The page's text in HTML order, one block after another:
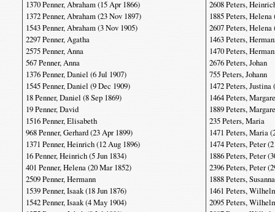
1370 Penner, Abraham (15 Apr 1866)
1372 Penner, Abraham (23 Nov 1897)
1543 Penner, Abraham (3 Nov 1905)
2297 Penner, Agatha
2575 Penner, Anna
567 Penner, Anna
1376 Penner, Daniel (6 Jul 1907)
1545 Penner, Daniel (9 Dec 1909)
18 Penner, Daniel (8 Sep 1869)
19 Penner, David
1516 Penner, Elisabeth
968 Penner, Gerhard (23 Apr 1899)
1371 Penner, Heinrich (12 Aug 1896)
16 Penner, Heinrich (5 Jun 1834)
401 Penner, Helena (20 Mar 1852)
2509 Penner, Hermann
1539 Penner, Isaak (18 Jun 1876)
1542 Penner, Isaak (4 May 1904)
2608 Peters,
1885 Peters, Helena
2607 Peters, Helena
1463 Peters,
1470 Peters,
2676 Peters, Johan
755 Peters, Johann
1472 Peters, Justina
1464 Peters,
1889 Peters,
235 Peters, Maria
1471 Peters, Maria
1474 Peters, Peter
1886 Peters, Peter
2396 Peters, Peter
1888 Peters,
1461 Peters,
2095 Peters,